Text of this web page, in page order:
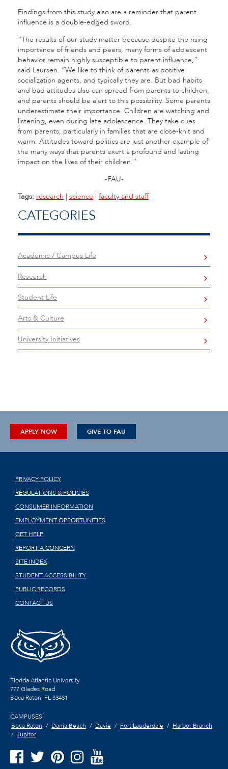
Findings from this study also are a reminder that parent
influence is a double-edged sword.
“The results of our study matter because despite the rising
importance of friends and peers, many forms of adolescent
behavior remain highly susceptible to parent influence,”
said Laursen. “We like to think of parents as positive
socialization agents, and typically they are. But bad habits
and bad attitudes also can spread from parents to children,
and parents should be alert to this possibility. Some parents
underestimate their importance. Children are watching and
listening, even during late adolescence. They take cues
from parents, particularly in families that are close-knit and
warm. Attitudes toward politics are just another example of
the many ways that parents exert a profound and lasting
impact on the lives of their children.”
-FAU-
Tags: research | science | faculty and staff
CATEGORIES
Academic / Campus Life
Research
Student Life
Arts & Culture
University Initiatives
APPLY NOW GIVE TO FAU
PRIVACY POLICY
REGULATIONS & POLICIES
CONSUMER INFORMATION
EMPLOYMENT OPPORTUNITIES
GET HELP
REPORT A CONCERN
SITE INDEX
STUDENT ACCESSIBILITY
PUBLIC RECORDS
CONTACT US
Florida Atlantic University
777 Glades Road
Boca Raton, FL33431
CAMPUSES:
Boca Raton
Dania Beach Davie Fort Lauderdale
Harbor Branch
Jupiter